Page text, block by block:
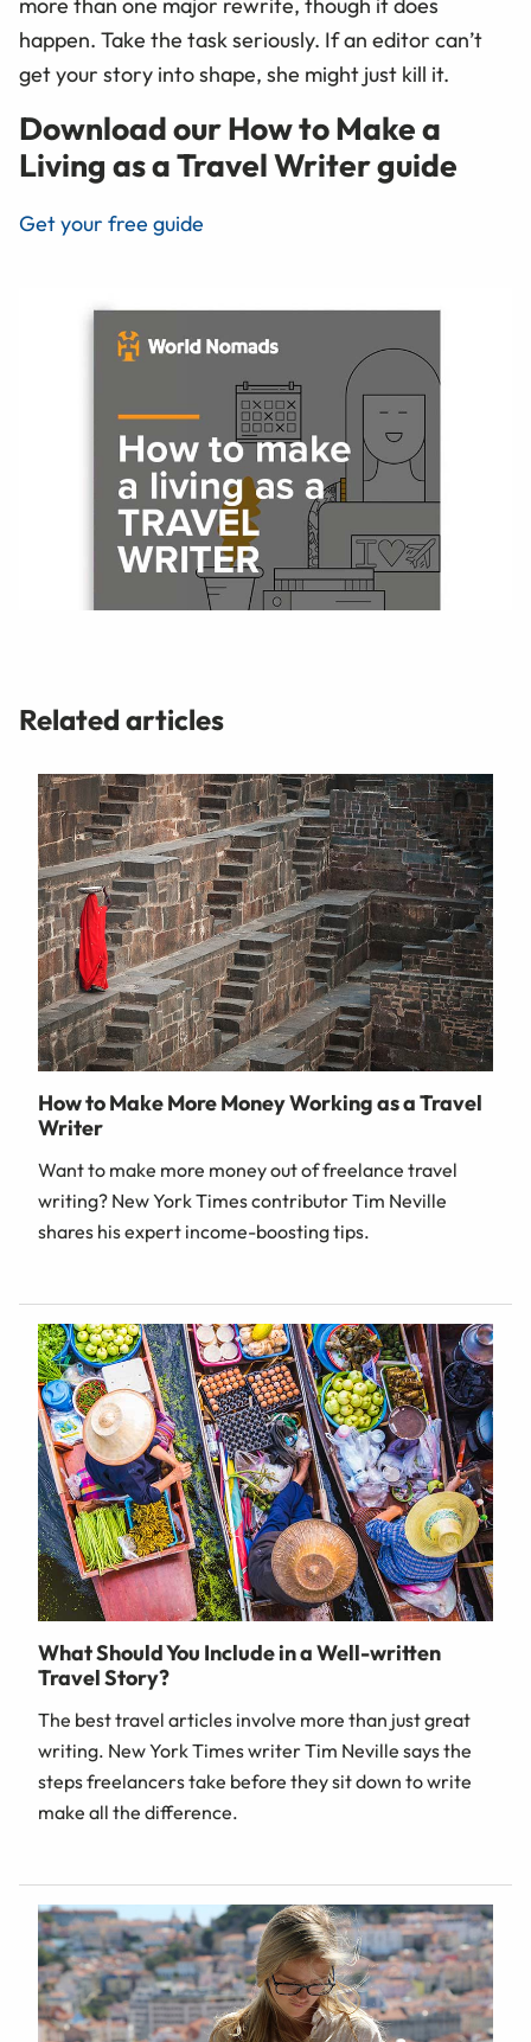
more than one major rewrite, though it does
happen. Take the task seriously. If an editor can’t
get your story into shape, she might just kill it.
Download our How to Make a
Living as a Travel Writer guide
Get your free guide
Related articles
How to Make More Money Working as a Travel
Writer
Want to make more money out of freelance travel
writing? New York Times contributor Tim Neville
shares his expert income-boosting tips.
What Should You Include in a Well-written
Travel Story?
The best travel articles involve more than just great
writing. New York Times writer Tim Neville says the
steps freelancers take before they sit down to write
make all the difference.